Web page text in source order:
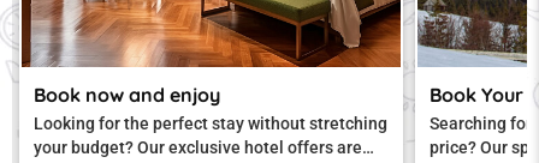
Book now and enjoy
Looking for the perfect stay without stretching
your budget? Our exclusive hotel offers are
Book Your
Searching for
price? Our